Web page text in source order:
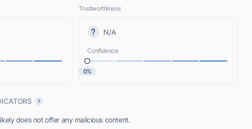
Trustworthiness
N/A
Confidence
0%
does not offer any malicious content.